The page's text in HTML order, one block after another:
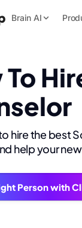
Brain AI
hire the best
help your
Person with